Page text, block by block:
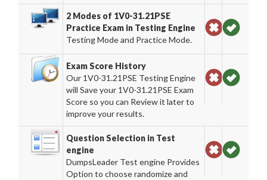
2 Modes of 1V0-31.21PSE
Practice Exam in Testing Engine
Testing Mode and Practice Mode.
Exam Score History
Our 1V0-31.21PSE Testing Engine
will Save your 1V0-31.21PSE Exam
Score so you can Review it later to
improve your results.
Question Selection in Test
engine
DumpsLeader Test engine Provides
Option to choose randomize and